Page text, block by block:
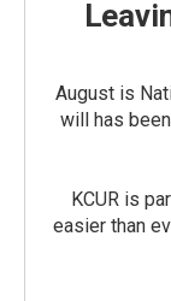
August is
will has
KCUR is
easier than